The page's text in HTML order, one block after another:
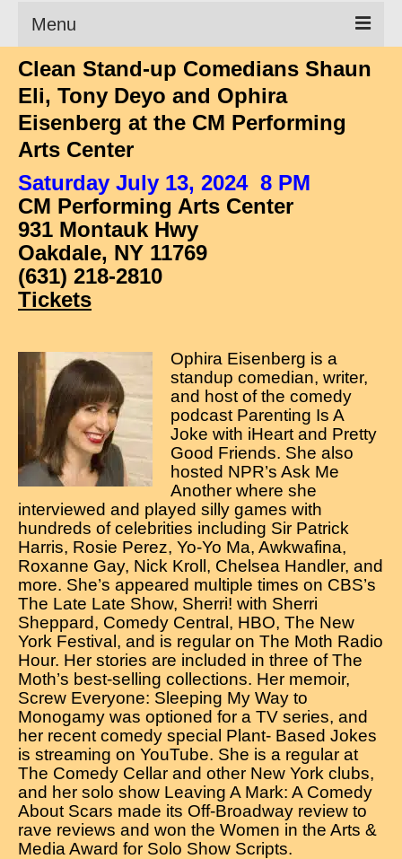
Menu
Clean Comedian
About
Shows
Videos
Corporate Comedy
Testimonials
Writings
How to Hire a Comedian
Contact
Clean Stand-up Comedians Shaun
Eli, Tony Deyo and Ophira
Eisenberg at the CM Performing
Arts Center
Saturday July 13, 2024 8 PM
CM Performing Arts Center
931 Montauk Hwy
Oakdale, NY 11769
(631) 218-2810
Tickets
Ophira Eisenberg is a
standup comedian, writer,
and host of the comedy
podcast Parenting Is A
Joke with iHeart and Pretty
Good Friends. She also
hosted NPR’s Ask Me
Another where she
interviewed and played silly games with
hundreds of celebrities including Sir Patrick
Harris, Rosie Perez, Yo-Yo Ma, Awkwafina,
Roxanne Gay, Nick Kroll, Chelsea Handler, and
more. She’s appeared multiple times on CBS’s
The Late Late Show, Sherri! with Sherri
Sheppard, Comedy Central, HBO, The New
York Festival, and is regular on The Moth Radio
Hour. Her stories are included in three of The
Moth’s best-selling collections. Her memoir,
Screw Everyone: Sleeping My Way to
Monogamy was optioned for a TV series, and
her recent comedy special Plant- Based Jokes
is streaming on YouTube. She is a regular at
The Comedy Cellar and other New York clubs,
and her solo show Leaving A Mark: A Comedy
About Scars made its Off-Broadway review to
rave reviews and won the Women in the Arts &
Media Award for Solo Show Scripts.